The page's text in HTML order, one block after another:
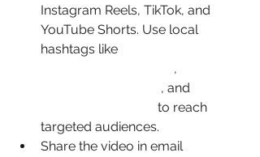
Instagram Reels, TikTok, and
YouTube Shorts. Use local
hashtags like
,
, and
to reach
targeted audiences.
Share the video in email